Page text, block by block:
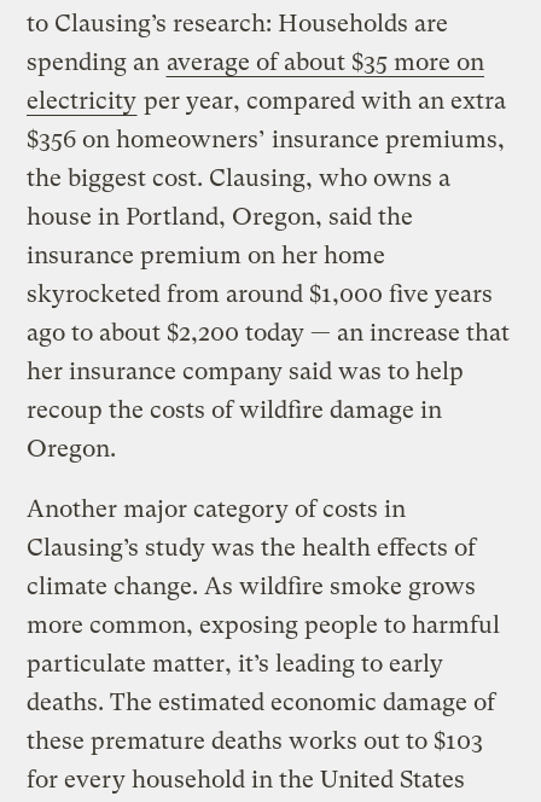
to Clausing’s research: Households are
spending an average of about $35 more on
electricity per year, compared with an extra
$356 on homeowners’ insurance premiums,
the biggest cost. Clausing, who owns a
house in Portland, Oregon, said the
insurance premium on her home
skyrocketed from around $1,000 five years
ago to about $2,200 today — an increase that
her insurance company said was to help
recoup the costs of wildfire damage in
Oregon.
Another major category of costs in
Clausing’s study was the health effects of
climate change. As wildfire smoke grows
more common, exposing people to harmful
particulate matter, it’s leading to early
deaths. The estimated economic damage of
these premature deaths works out to $103
for every household in the United States